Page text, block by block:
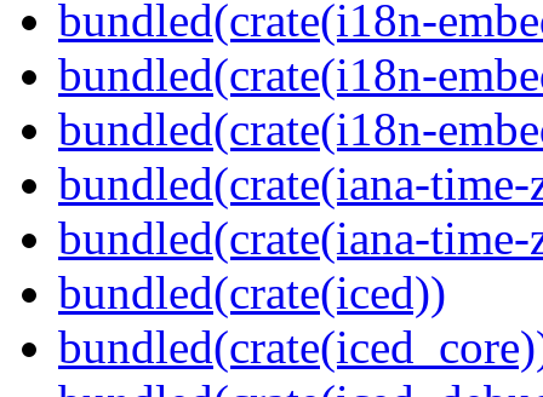
bundled(crate(i18n-
bundled(crate(i18n-
bundled(crate(i18n-
bundled(crate(iana-time-
bundled(crate(iana-
bundled(crate(iced))